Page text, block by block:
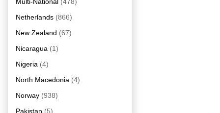
Netherlands (866)
New Zealand (67)
Nicaragua (1)
Nigeria (4)
North Macedonia (4)
Norway (938)
Pakistan (5)